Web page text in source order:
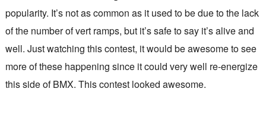
popularity. It’s not as common as it used to be due to the lack
of the number of vert ramps, but it’s safe to say it’s alive and
well. Just watching this contest, it would be awesome to see
more of these happening since it could very well re-energize
this side of BMX. This contest looked awesome.